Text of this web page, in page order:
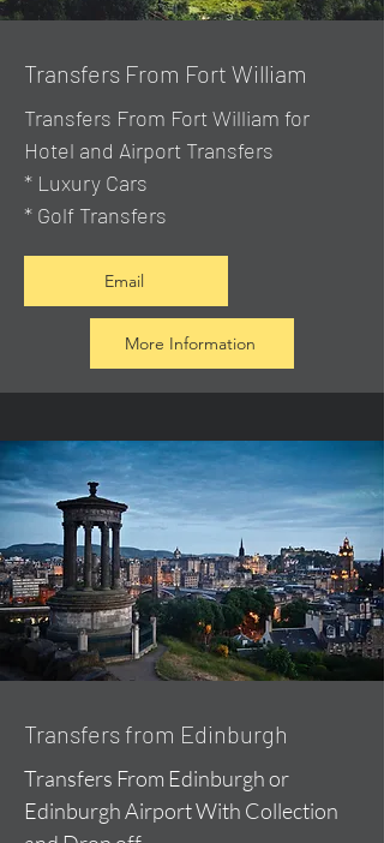
Transfers From Fort William
Transfers From Fort William for
Hotel and Airport Transfers
* Luxury Cars
* Golf Transfers
Email
More Information
Transfers from Edinburgh
Transfers From Edinburgh or
Edinburgh Airport With Collection